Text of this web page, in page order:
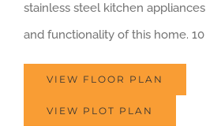
stainless steel kitchen
and functionality of this home.
VIEW FLOOR PLAN
VIEW PLOT PLAN